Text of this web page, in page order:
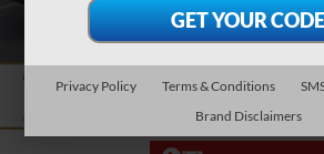
Add. Offers you may Qualify For:
Qualified Buyers When Financed w/
Privacy Policy Terms & Conditions
Brand Disclaimers